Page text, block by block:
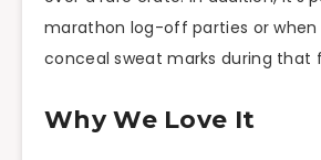
marathon log-off parties or when
conceal sweat marks during that
Why We Love It